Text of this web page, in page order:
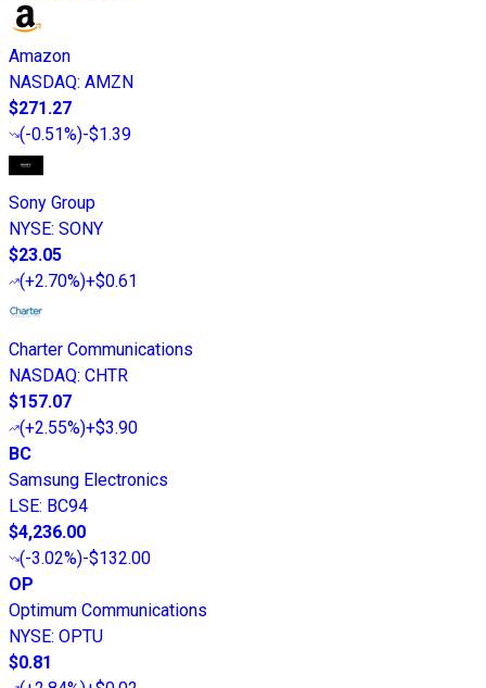
Amazon
NASDAQ: AMZN
$271.27
(-0.51%)-$1.39
Sony Group
NYSE: SONY
$23.05
(+2.70%)+$0.61
Charter Communications
NASDAQ: CHTR
$157.07
(+2.55%)+$3.90
BC
Samsung Electronics
LSE: BC94
$4,236.00
(-3.02%)-$132.00
OP
Optimum Communications
NYSE: OPTU
$0.81